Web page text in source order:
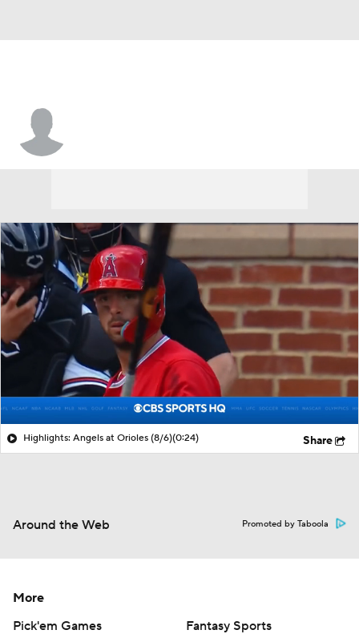
Highlights: Angels at Orioles (8/6)(0:24) Share
Around the Web Promoted by Taboola
More
Pick'em Games
Fantasy Sports